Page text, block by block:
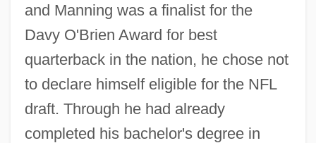
and Manning was a finalist for the
Davy O'Brien Award for best
quarterback in the nation, he chose not
to declare himself eligible for the NFL
draft. Through he had already
completed his bachelor's degree in